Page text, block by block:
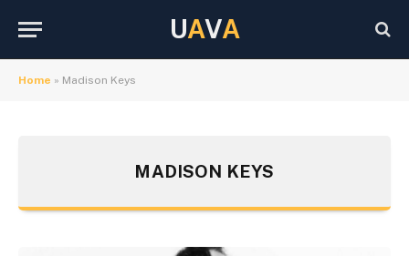
UAVA
Home » Madison Keys
MADISON KEYS